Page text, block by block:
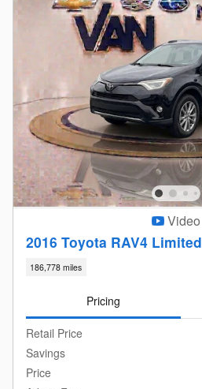
Video
2016 Toyota RAV4 Limited
186,778 miles
Pricing
Retail Price
Savings
Price